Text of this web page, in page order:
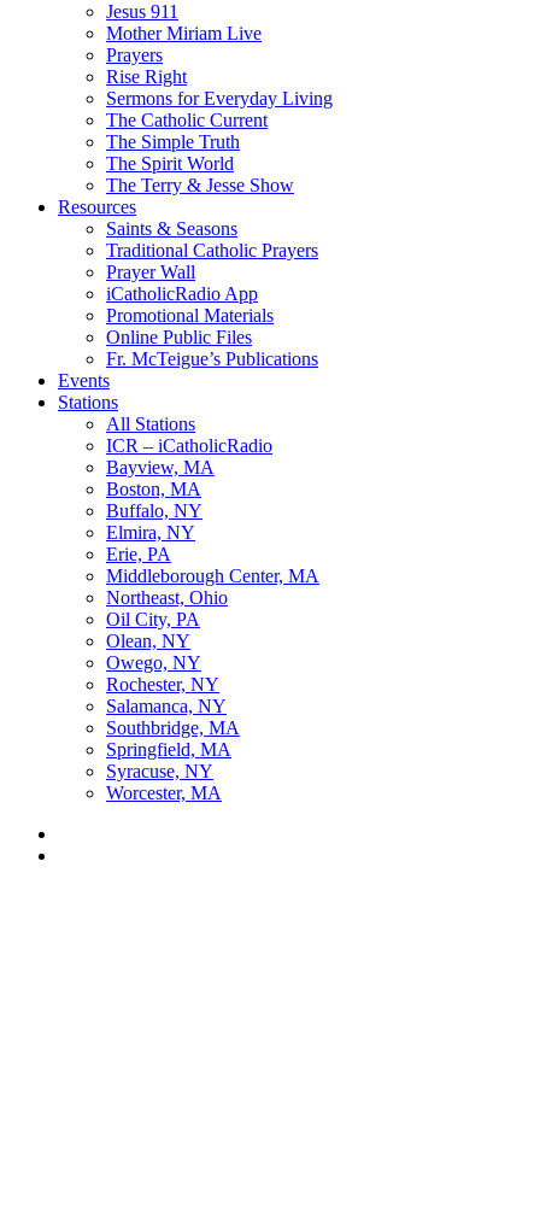
Jesus 911
Mother Miriam Live
Prayers
Rise Right
Sermons for Everyday Living
The Catholic Current
The Simple Truth
The Spirit World
The Terry & Jesse Show
Resources
Saints & Seasons
Traditional Catholic Prayers
Prayer Wall
iCatholicRadio App
Promotional Materials
Online Public Files
Fr. McTeigue’s Publications
Events
Stations
All Stations
ICR – iCatholicRadio
Bayview, MA
Boston, MA
Buffalo, NY
Elmira, NY
Erie, PA
Middleborough Center, MA
Northeast, Ohio
Oil City, PA
Olean, NY
Owego, NY
Rochester, NY
Salamanca, NY
Southbridge, MA
Springfield, MA
Syracuse, NY
Worcester, MA